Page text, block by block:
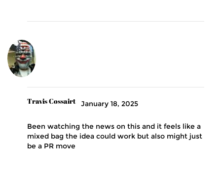
Travis Cossairt January 18, 2025
Been watching the news on this and it feels like a
mixed bag the idea could work but also might just
be a PR move